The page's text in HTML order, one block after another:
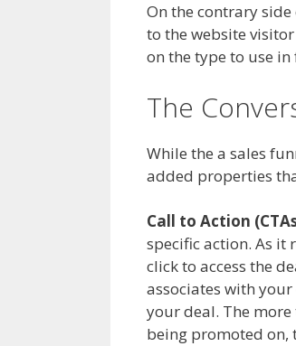
On the contrary
to the website
on the type to use
The
While the a sales
added properties
Call to Action
specific action. As it
click to access the
associates with
your deal. The more
being promoted on,